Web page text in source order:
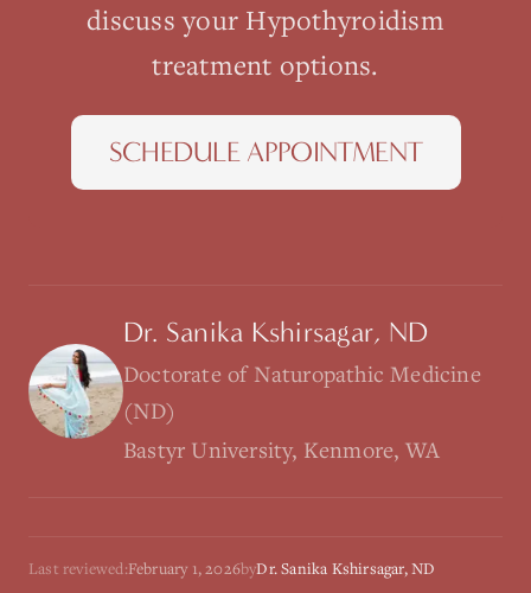
discuss your Hypothyroidism
treatment options.
SCHEDULE APPOINTMENT
Dr. Sanika Kshirsagar, ND
Doctorate of Naturopathic Medicine
(ND)
Bastyr University, Kenmore, WA
Last reviewed:February 1, 2026byDr. Sanika Kshirsagar, ND